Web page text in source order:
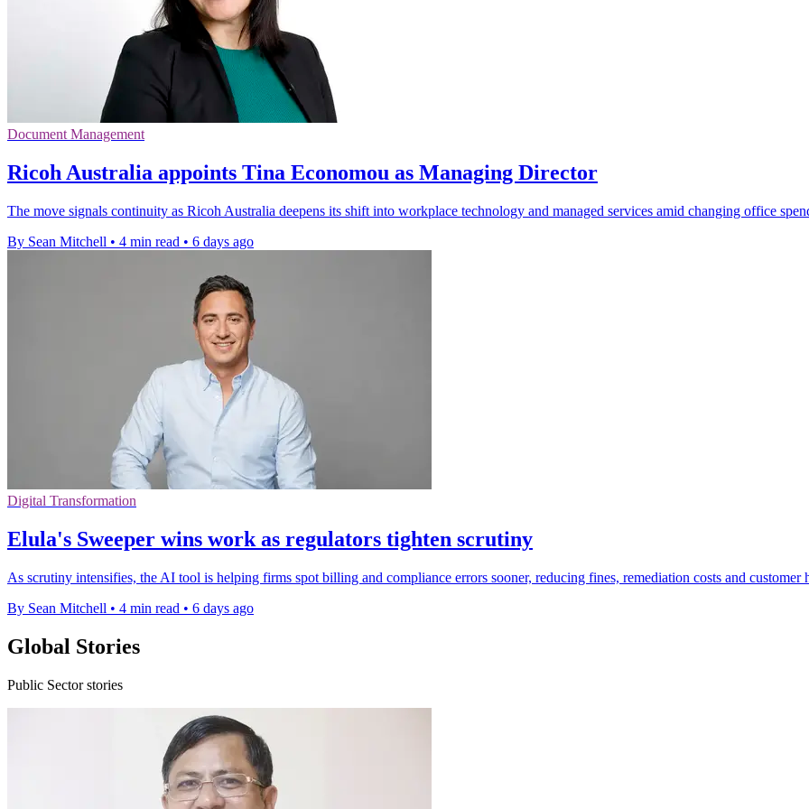
Document Management
Ricoh Australia appoints Tina Economou as Managing Director
The move signals continuity as Ricoh Australia deepens its shift into workplace technology and managed services amid changing office
By Sean Mitchell • 4 min read • 6 days ago
Digital Transformation
Elula's Sweeper wins work as regulators tighten scrutiny
As scrutiny intensifies, the AI tool is helping firms spot billing and compliance errors sooner, reducing fines, remediation costs and customer
By Sean Mitchell • 4 min read • 6 days ago
Global Stories
Public Sector stories